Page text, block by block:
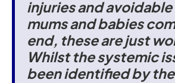
injuries and
mums and babies
end, theseare just
Whilst the systemic
been identified by